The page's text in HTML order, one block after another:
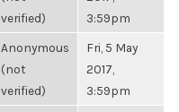
verified)
3:59pm
Anonymous
(not
verified)
Fri, 5 May
2017,
3:59pm